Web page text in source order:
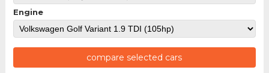
Engine
compare selected cars